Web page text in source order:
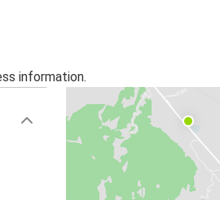
information.